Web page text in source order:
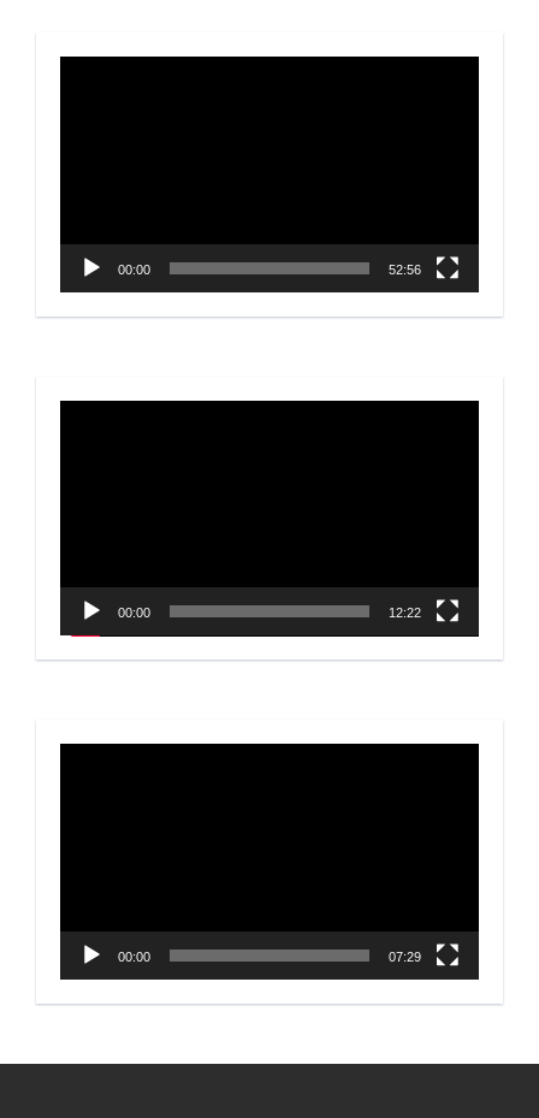
00:00 52:56
00:00 12:22
00:00 07:29